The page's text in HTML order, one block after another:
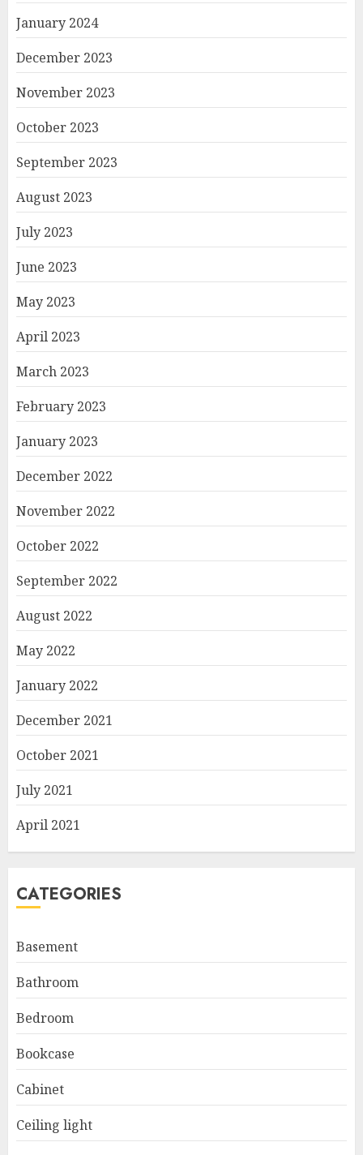
January 2024
December 2023
November 2023
October 2023
September 2023
August 2023
July 2023
June 2023
May 2023
April 2023
March 2023
February 2023
January 2023
December 2022
November 2022
October 2022
September 2022
August 2022
May 2022
January 2022
December 2021
October 2021
July 2021
April 2021
CATEGORIES
Basement
Bathroom
Bedroom
Bookcase
Cabinet
Ceiling light